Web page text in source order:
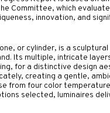
Committee, which
innovation, and
or cylinder, is a
Its multiple, intricate
for a distinctive design
creating a gentle,
from four color
selected, luminaires